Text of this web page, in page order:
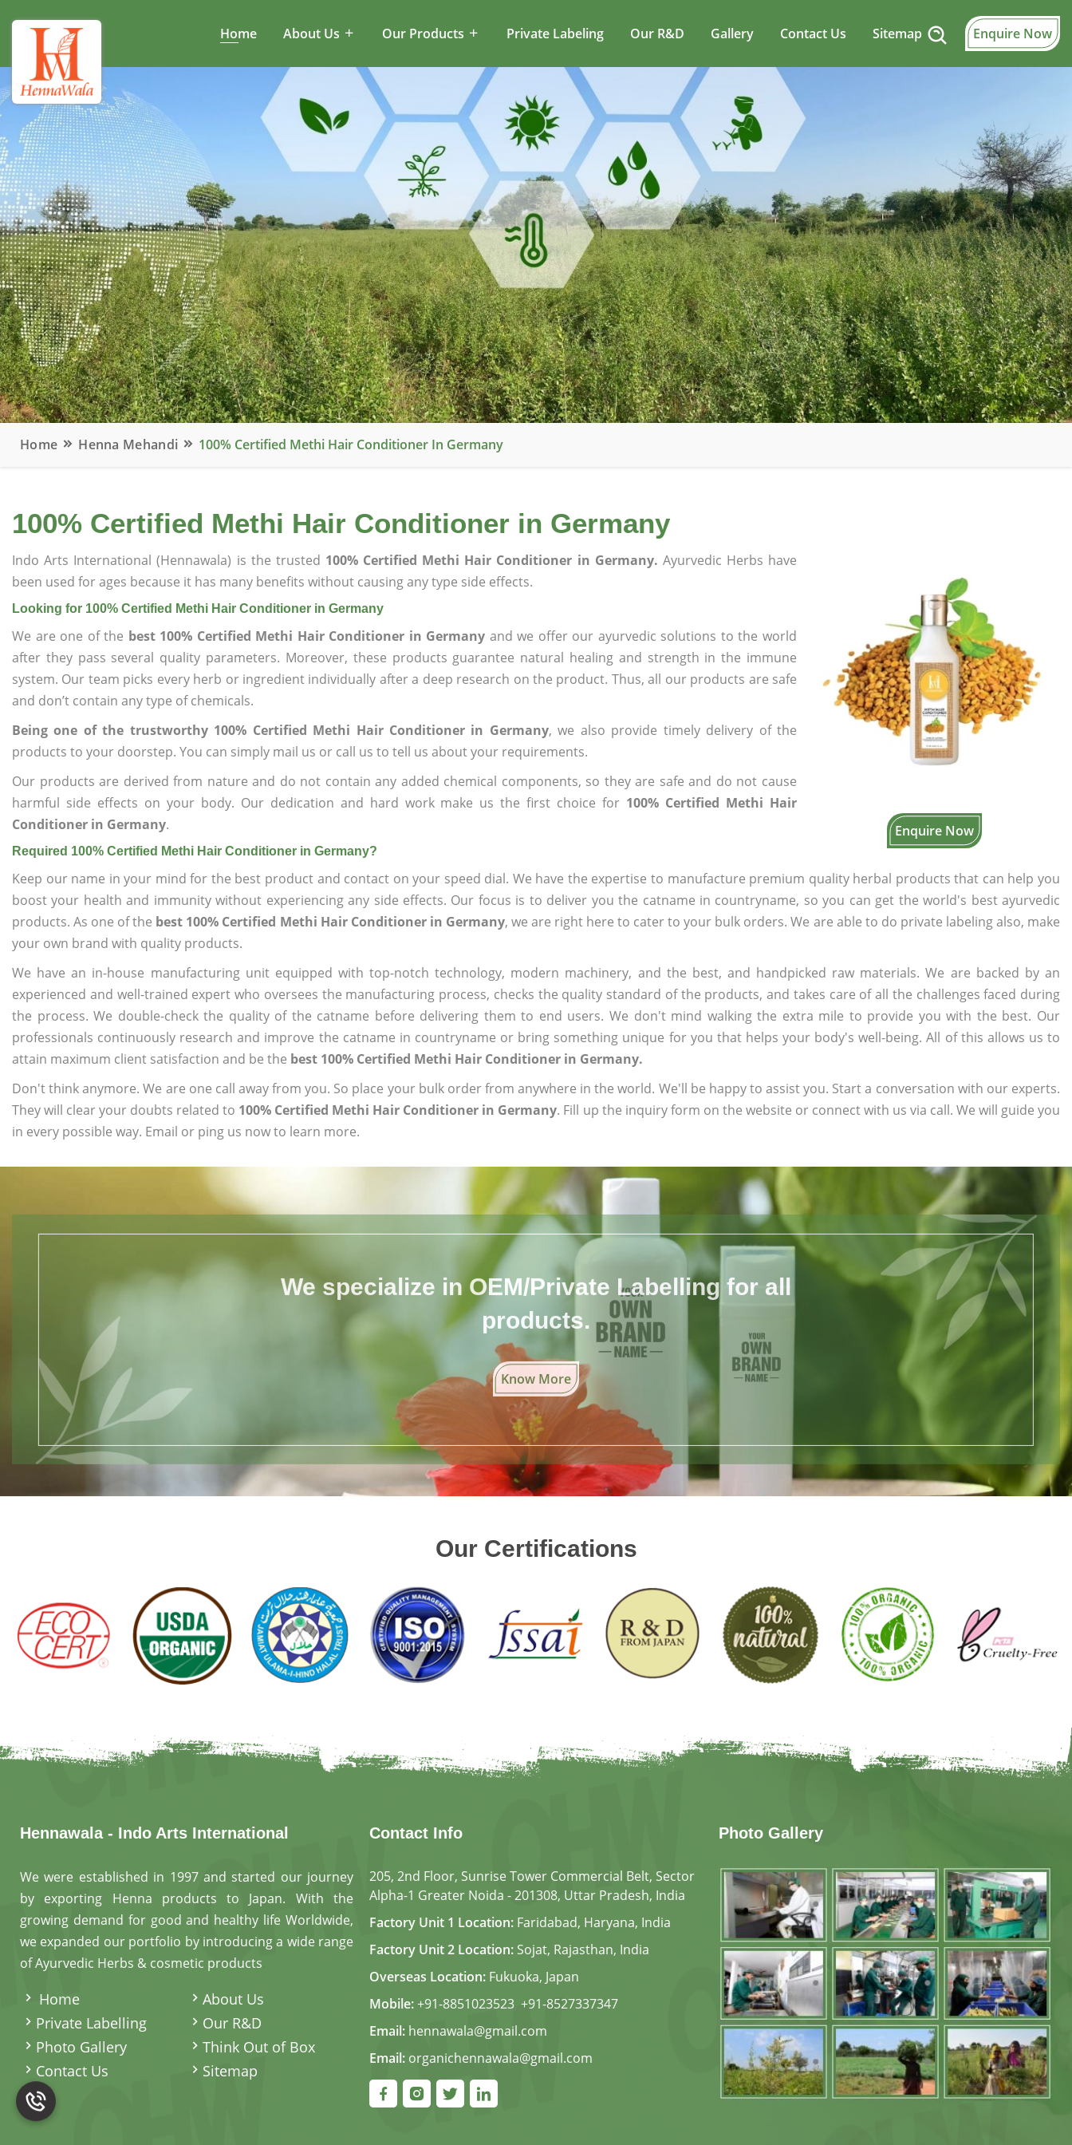
Home About Us Our Products Private Labeling Our R&D Gallery Contact Us Sitemap Enquire Now
Home Henna Mehandi 100% Certified Methi Hair Conditioner In Germany
100% Certified Methi Hair Conditioner in Germany
Enquire Now
Indo Arts International (Hennawala) is the trusted 100% Certified Methi Hair Conditioner in Germany. Ayurvedic Herbs have
been used for ages because it has many benefits without causing any type side effects.
Looking for 100% Certified Methi Hair Conditioner in Germany
We are one of the best 100% Certified Methi Hair Conditioner in Germany and we offer our ayurvedic solutions to the world
after they pass several quality parameters. Moreover, these products guarantee natural healing and strength in the immune
system. Our team picks every herb or ingredient individually after a deep research on the product. Thus, all our products are safe
and don’t contain any type of chemicals.
Being one of the trustworthy 100% Certified Methi Hair Conditioner in Germany, we also provide timely delivery of the
products to your doorstep. You can simply mail us or call us to tell us about your requirements.
Our products are derived from nature and do not contain any added chemical components, so they are safe and do not cause
harmful side effects on your body. Our dedication and hard work make us the first choice for 100% Certified Methi Hair
Conditioner in Germany.
Required 100% Certified Methi Hair Conditioner in Germany?
Keep our name in your mind for the best product and contact on your speed dial. We have the expertise to manufacture premium quality herbal products that can help you
boost your health and immunity without experiencing any side effects. Our focus is to deliver you the catname in countryname, so you can get the world's best ayurvedic
products. As one of the best 100% Certified Methi Hair Conditioner in Germany, we are right here to cater to your bulk orders. We are able to do private labeling also, make
your own brand with quality products.
We have an in-house manufacturing unit equipped with top-notch technology, modern machinery, and the best, and handpicked raw materials. We are backed by an
experienced and well-trained expert who oversees the manufacturing process, checks the quality standard of the products, and takes care of all the challenges faced during
the process. We double-check the quality of the catname before delivering them to end users. We don't mind walking the extra mile to provide you with the best. Our
professionals continuously research and improve the catname in countryname or bring something unique for you that helps your body's well-being. All of this allows us to
attain maximum client satisfaction and be the best 100% Certified Methi Hair Conditioner in Germany.
Don't think anymore. We are one call away from you. So place your bulk order from anywhere in the world. We'll be happy to assist you. Start a conversation with our experts.
They will clear your doubts related to 100% Certified Methi Hair Conditioner in Germany. Fill up the inquiry form on the website or connect with us via call. We will guide you
in every possible way. Email or ping us now to learn more.
We specialize in OEM/Private Labelling for all
products.
Know More
Our Certifications
Hennawala - Indo Arts International
We were established in 1997 and started our journey
by exporting Henna products to Japan. With the
growing demand for good and healthy life Worldwide,
we expanded our portfolio by introducing a wide range
of Ayurvedic Herbs & cosmetic products
Home
About Us
Private Labelling
Our R&D
Photo Gallery
Think Out of Box
Contact Us
Sitemap
Contact Info
205, 2nd Floor, Sunrise Tower Commercial Belt, Sector
Alpha-1 Greater Noida - 201308, Uttar Pradesh, India
Factory Unit 1 Location: Faridabad, Haryana, India
Factory Unit 2 Location: Sojat, Rajasthan, India
Overseas Location: Fukuoka, Japan
Mobile:+91-8851023523, +91-8527337347
Email: hennawala@gmail.com
Email: organichennawala@gmail.com
Photo Gallery